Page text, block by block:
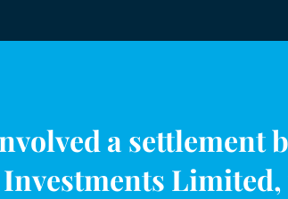
a settlement